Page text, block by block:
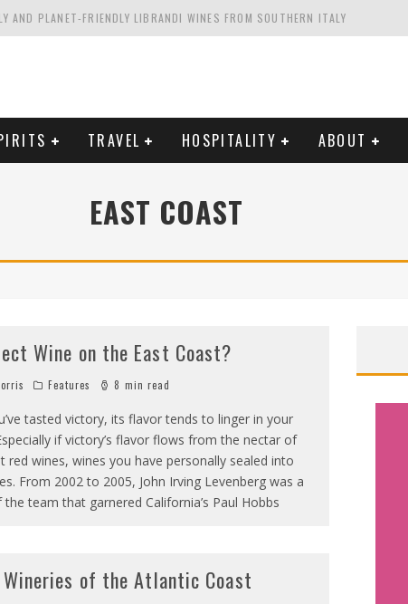
AND PLANET-FRIENDLY LIBRANDI WINES FROM SOUTHERN ITALY
WENTE VINEYARDS
IN TUSCANY: CASTELLO DI MELETO
TRAVEL HOSPITALITY ABOUT
EAST COAST
Wine on the East Coast?
Features 8 min read
tasted victory, its flavor tends to linger in your
if victory’s flavor flows from the nectar of
red wines, wines you have personally sealed into
From 2002 to 2005, John Irving Levenberg was a
team that garnered California’s Paul Hobbs
of the Atlantic Coast